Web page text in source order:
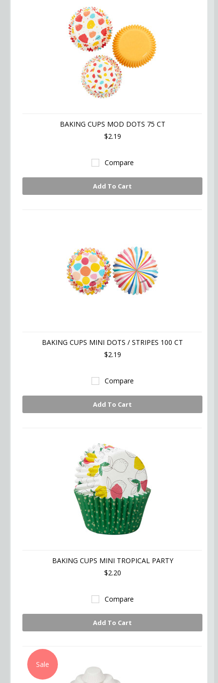
BAKING CUPS MOD DOTS 75 CT
$2.19
Compare
Add To Cart
BAKING CUPS MINI DOTS / STRIPES 100 CT
$2.19
Compare
Add To Cart
BAKING CUPS MINI TROPICAL PARTY
$2.20
Compare
Add To Cart
Sale